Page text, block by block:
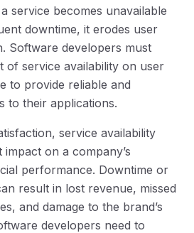
service becomes unavailable
downtime, it erodes user
Software developers must
of service availability on user
to provide reliable and
to their applications.
service availability
on a company’s
performance. Downtime or
result in lost revenue, missed
and damage to the brand’s
developers need to